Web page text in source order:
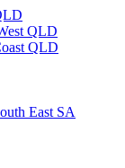
QLD
QLD
East SA